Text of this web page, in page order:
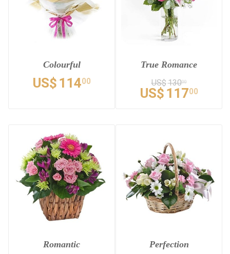
Colourful
US$ 11400
True Romance
US$13000
US$ 11700
Romantic Perfection